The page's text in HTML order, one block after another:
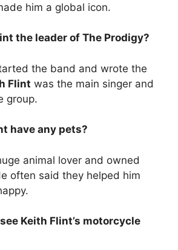
him a global icon.
the leader of The Prodigy?
the band and wrote the
Flint was the main singer and
group.
have any pets?
animal lover and owned
often said they helped him
Keith Flint’s motorcycle